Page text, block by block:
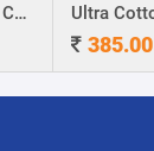
Stainless Steel Flask with Carry Handle
385.00